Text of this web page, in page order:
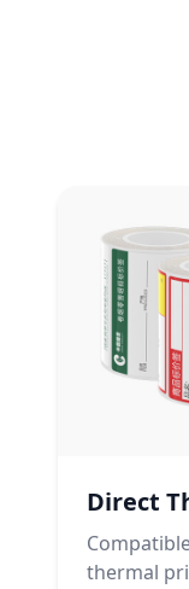
Direct
thermal